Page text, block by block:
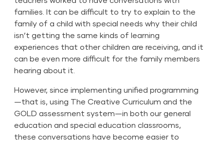
families. It can be difficult to try to explain to the
family of a child with special needs why their child
isn’t getting the same kinds of learning
experiences that other children are receiving, and it
can be even more difficult for the family members
hearing about it.
However, since implementing unified programming
—that is, using The Creative Curriculum and the
GOLD assessment system—in both our general
education andspecial education classrooms,
these conversations have become easier to